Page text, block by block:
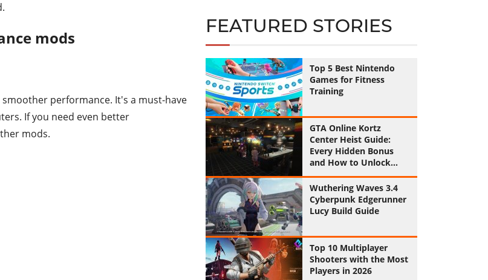
mods
performance. It's a must-have
If you need even better
mods.
FEATURED STORIES
Top 5 Best Nintendo
Games for Fitness
Training
GTA Online Kortz
Center Heist Guide:
Every Hidden Bonus
and How to Unlock
Them All
Wuthering Waves 3.4
Cyberpunk Edgerunner
Lucy Build Guide
Top 10 Multiplayer
Shooters with the Most
Players in 2026